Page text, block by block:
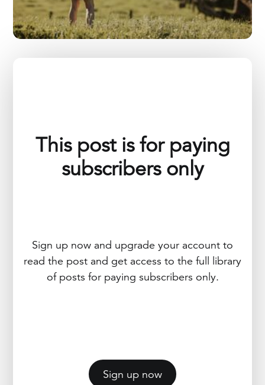
This post is for paying
subscribers only
Sign up now and upgrade your account to
read the post and get access to the full library
of posts for paying subscribers only.
Sign up now